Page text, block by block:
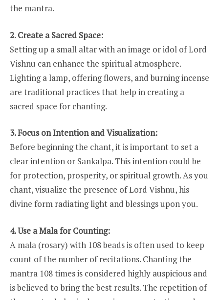
the mantra.
2. Create a Sacred Space:
Setting up a small altar with an image or idol of Lord
Vishnu can enhance the spiritual atmosphere.
Lighting a lamp, offering flowers, and burning incense
are traditional practices that help in creating a
sacred space for chanting.
3. Focus on Intention and Visualization:
Before beginning the chant, it is important to set a
clear intention or Sankalpa. This intention could be
for protection, prosperity, or spiritual growth. As you
chant, visualize the presence of Lord Vishnu, his
divine form radiating light and blessings upon you.
4. Use a Mala for Counting:
A mala (rosary) with 108 beads is often used to keep
count of the number of recitations. Chanting the
mantra 108 times is considered highly auspicious and
is believed to bring the best results. The repetition of